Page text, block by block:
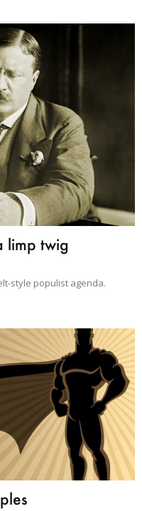
limp twig
style populist agenda.